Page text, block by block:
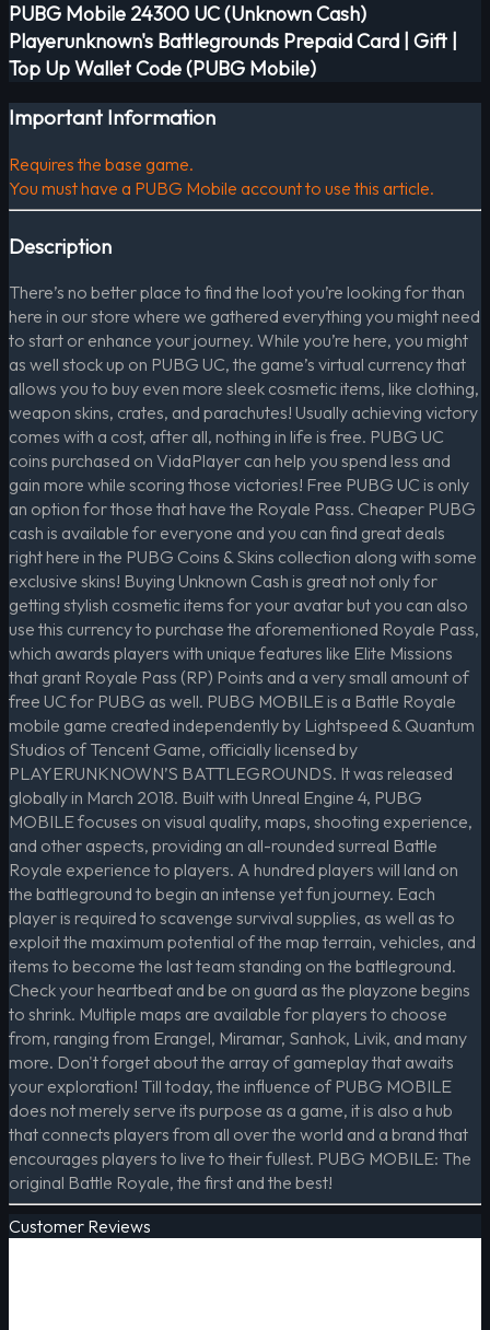
PUBG Mobile 24300 UC (Unknown Cash)
Playerunknown's Battlegrounds Prepaid Card | Gift |
Top Up Wallet Code (PUBG Mobile)
Important Information
Requires the base game.
You must have a PUBG Mobile account to use this article.
Description
There’s no better place to find the loot you’re looking for than
here in our store where we gathered everything you might need
to start or enhance your journey. While you’re here, you might
as well stock up on PUBG UC, the game’s virtual currency that
allows you to buy even more sleek cosmetic items, like clothing,
weapon skins, crates, and parachutes! Usually achieving victory
comes with a cost, after all, nothing in life is free. PUBG UC
coins purchased on VidaPlayer can help you spend less and
gain more while scoring those victories! Free PUBG UC is only
an option for those that have the Royale Pass. Cheaper PUBG
cash is available for everyone and you can find great deals
right here in the PUBG Coins & Skins collection along with some
exclusive skins! Buying Unknown Cash is great not only for
getting stylish cosmetic items for your avatar but you can also
use this currency to purchase the aforementioned Royale Pass,
which awards players with unique features like Elite Missions
that grant Royale Pass (RP) Points and a very small amount of
free UC for PUBG as well. PUBG MOBILE is a Battle Royale
mobile game created independently by Lightspeed & Quantum
Studios of Tencent Game, officially licensed by
PLAYERUNKNOWN’S BATTLEGROUNDS. It was released
globally in March 2018. Built with Unreal Engine 4, PUBG
MOBILE focuses on visual quality, maps, shooting experience,
and other aspects, providing an all-rounded surreal Battle
Royale experience to players. A hundred players will land on
the battleground to begin an intense yet fun journey. Each
player is required to scavenge survival supplies, as well as to
exploit the maximum potential of the map terrain, vehicles, and
items to become the last team standing on the battleground.
Check your heartbeat and be on guard as the playzone begins
to shrink. Multiple maps are available for players to choose
from, ranging from Erangel, Miramar, Sanhok, Livik, and many
more. Don't forget about the array of gameplay that awaits
your exploration! Till today, the influence of PUBG MOBILE
does not merely serve its purpose as a game, it is also a hub
that connects players from all over the world and a brand that
encourages players to live to their fullest. PUBG MOBILE: The
original Battle Royale, the first and the best!
Customer Reviews